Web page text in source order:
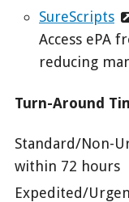
SureScripts
Access ePA
reducing
Turn-Around
Standard/Non-
within 72 hours
Expedited/